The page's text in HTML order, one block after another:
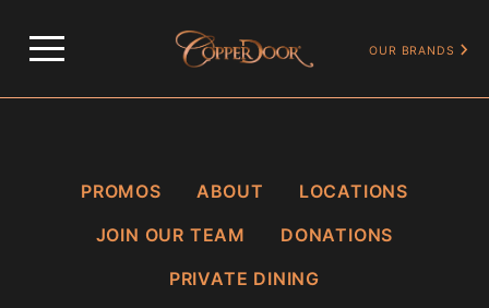
OUR BRANDS
PROMOS ABOUT
LOCATIONS
JOIN OUR TEAM
DONATIONS
PRIVATE DINING